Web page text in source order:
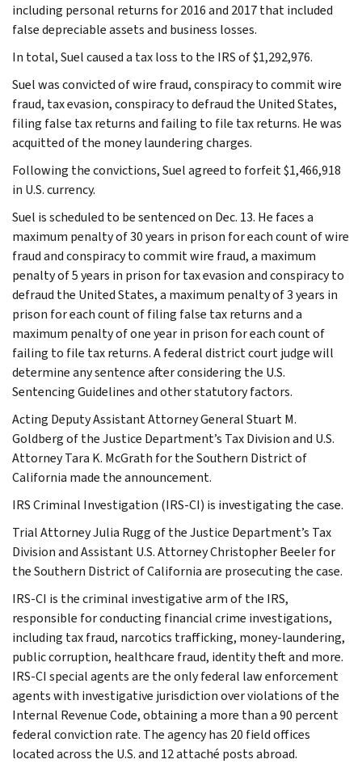
including personal returns for 2016 and 2017 that included
false depreciable assets and business losses.
In total, Suel caused a tax loss to the IRS of $1,292,976.
Suel was convicted of wire fraud, conspiracy to commit wire
fraud, tax evasion, conspiracy to defraud the United States,
filing false tax returns and failing to file tax returns. He was
acquitted of the money laundering charges.
Following the convictions, Suel agreed to forfeit $1,466,918
in U.S. currency.
Suel is scheduled to be sentenced on Dec. 13. He faces a
maximum penalty of 30 years in prison for each count of wire
fraud and conspiracy to commit wire fraud, a maximum
penalty of 5 years in prison for tax evasion and conspiracy to
defraud the United States, a maximum penalty of 3 years in
prison for each count of filing false tax returns and a
maximum penalty of one year in prison for each count of
failing to file tax returns. A federal district court judge will
determine any sentence after considering the U.S.
Sentencing Guidelines and other statutory factors.
Acting Deputy Assistant Attorney General Stuart M.
Goldberg of the Justice Department’s Tax Division and U.S.
Attorney Tara K. McGrath for the Southern District of
California made the announcement.
IRS Criminal Investigation (IRS-CI) is investigating the case.
Trial Attorney Julia Rugg of the Justice Department’s Tax
Division and Assistant U.S. Attorney Christopher Beeler for
the Southern District of California are prosecuting the case.
IRS-CI is the criminal investigative arm of the IRS,
responsible for conducting financial crime investigations,
including tax fraud, narcotics trafficking, money-laundering,
public corruption, healthcare fraud, identity theft and more.
IRS-CI special agents are the only federal law enforcement
agents with investigative jurisdiction over violations of the
Internal Revenue Code, obtaining a more than a 90 percent
federal conviction rate. The agency has 20 field offices
located across the U.S. and 12 attaché posts abroad.